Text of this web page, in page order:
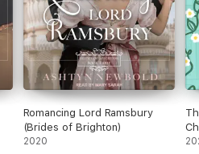
Romancing Lord Ramsbury
(Brides of Brighton)
2020